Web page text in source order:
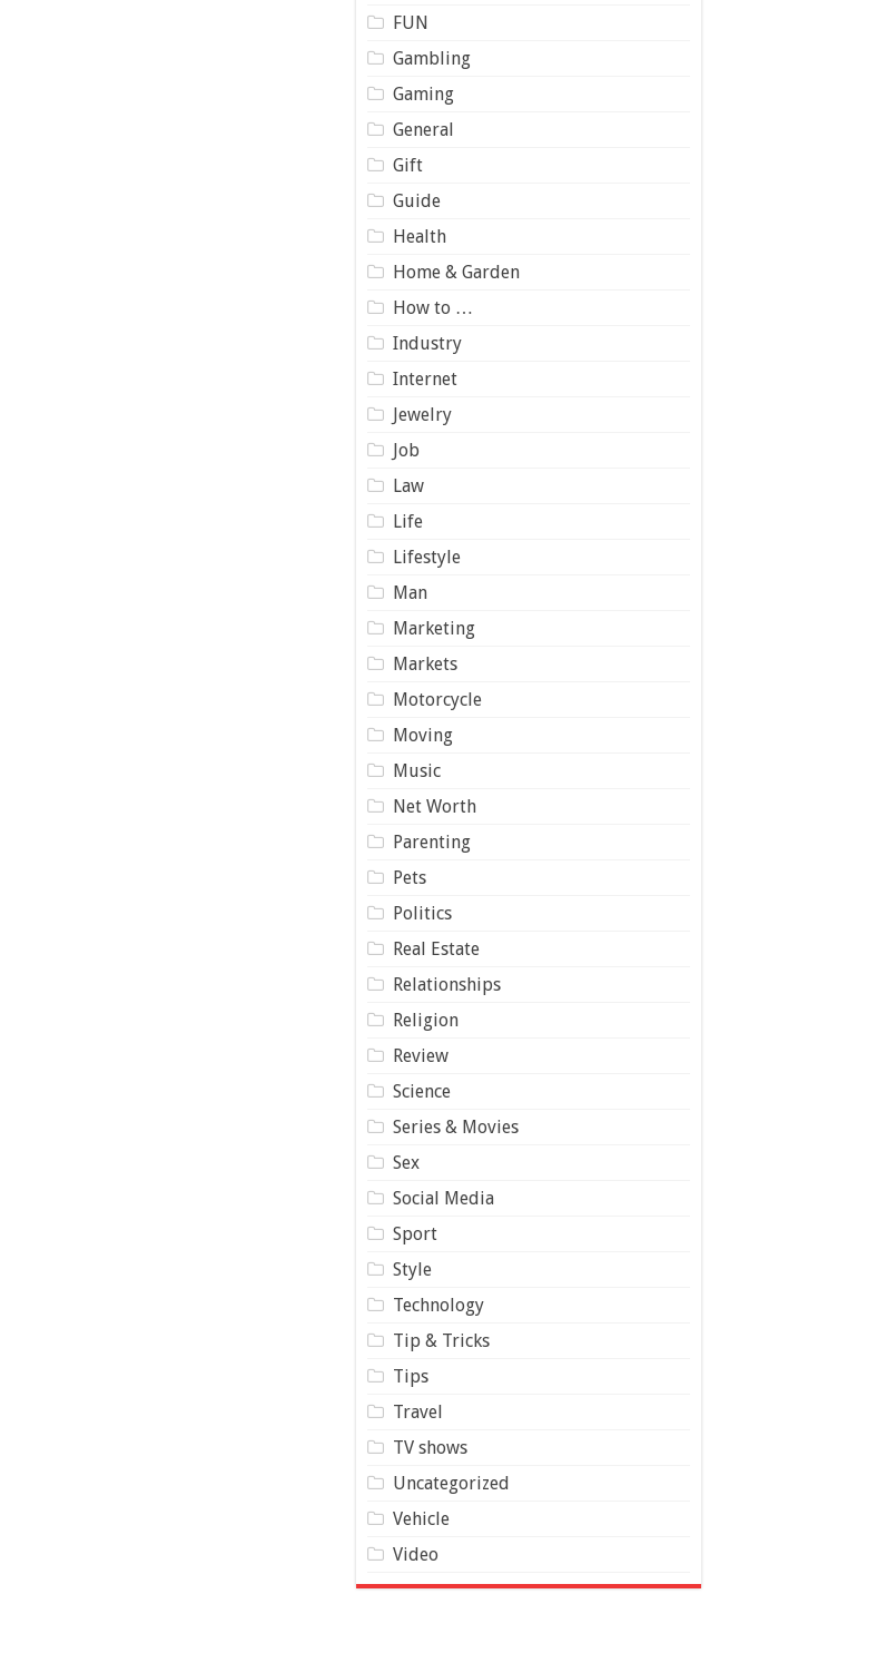
FUN
Gambling
Gaming
General
Gift
Guide
Health
Home & Garden
How to …
Industry
Internet
Jewelry
Job
Law
Life
Lifestyle
Man
Marketing
Markets
Motorcycle
Moving
Music
Net Worth
Parenting
Pets
Politics
Real Estate
Relationships
Religion
Review
Science
Series & Movies
Sex
Social Media
Sport
Style
Technology
Tip & Tricks
Tips
Travel
TV shows
Uncategorized
Vehicle
Video